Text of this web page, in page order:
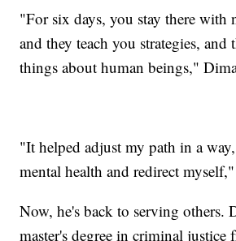
"For six days, you stay there with
and they teach you strategies, and
things about human beings,"
"It helped adjust my path in a
mental health and redirect
Now, he's back to serving others.
master's degree in criminal